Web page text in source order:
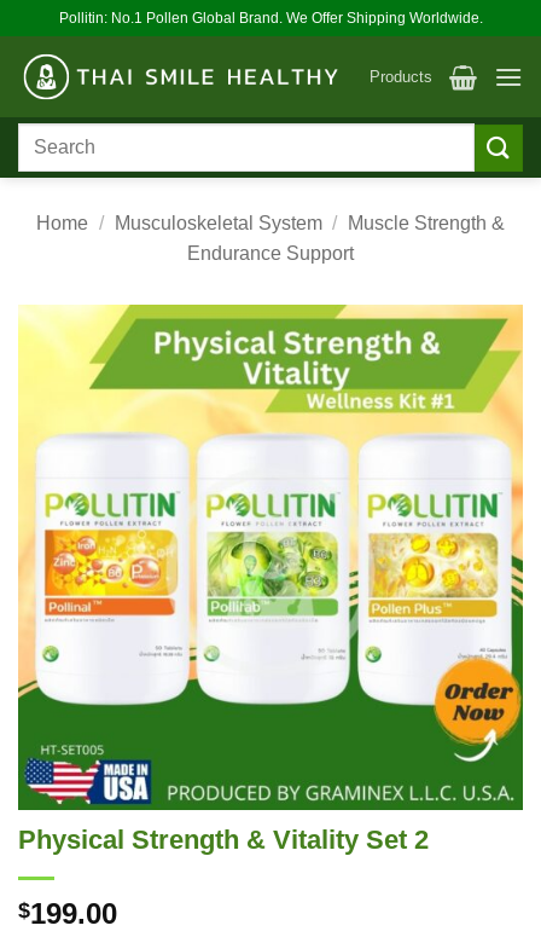
content
Pollitin: No.1 Pollen Global Brand. We Offer Shipping Worldwide.
Products
Search
Home / Musculoskeletal System /
Muscle Strength &
Endurance Support
Physical Strength & Vitality Set 2
$199.00